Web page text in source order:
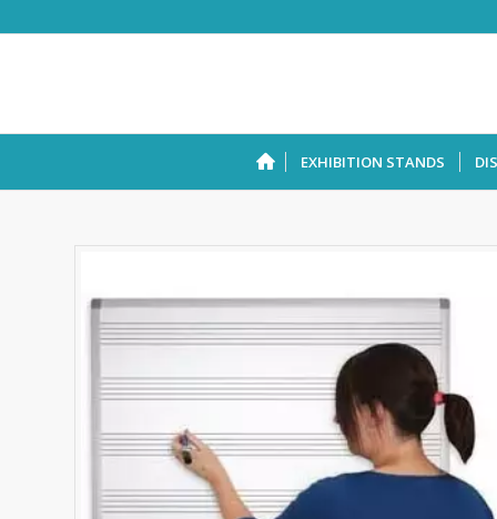
EXHIBITION STANDS